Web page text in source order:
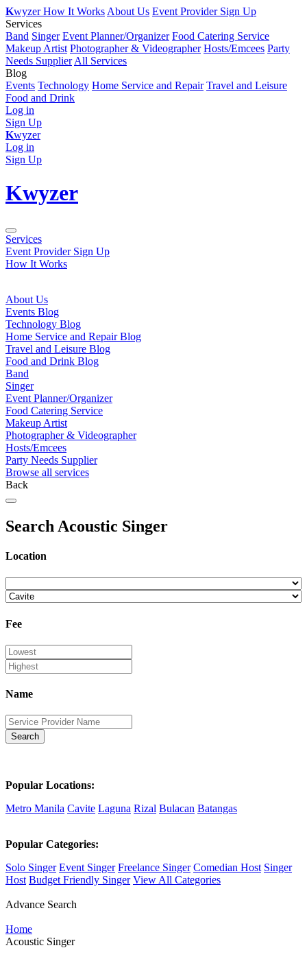
KwyzerHow It Works About Us Event Provider Sign Up
Services
Band Singer Event Planner/Organizer Food Catering Service
Makeup Artist Photographer & Videographer Hosts/Emcees Party
Needs Supplier All Services
Blog
Events Technology Home Service and Repair Travel and Leisure
Food and Drink
Log in
Sign Up
Kwyzer
Log in
Sign Up
Kwyzer
Services
Event Provider Sign Up
How It Works
About Us
Events Blog
Technology Blog
Home Service and Repair Blog
Travel and Leisure Blog
Food and Drink Blog
Band
Singer
Event Planner/Organizer
Food Catering Service
Makeup Artist
Photographer & Videographer
Hosts/Emcees
Party Needs Supplier
Browse all services
Back
Search Acoustic Singer
Location
Fee
Name
Search
Popular Locations:
Metro Manila Cavite Laguna Rizal Bulacan Batangas
Popular Categories:
Solo Singer Event Singer Freelance Singer Comedian Host Singer
Host Budget Friendly Singer View All Categories
Advance Search
Home
Acoustic Singer